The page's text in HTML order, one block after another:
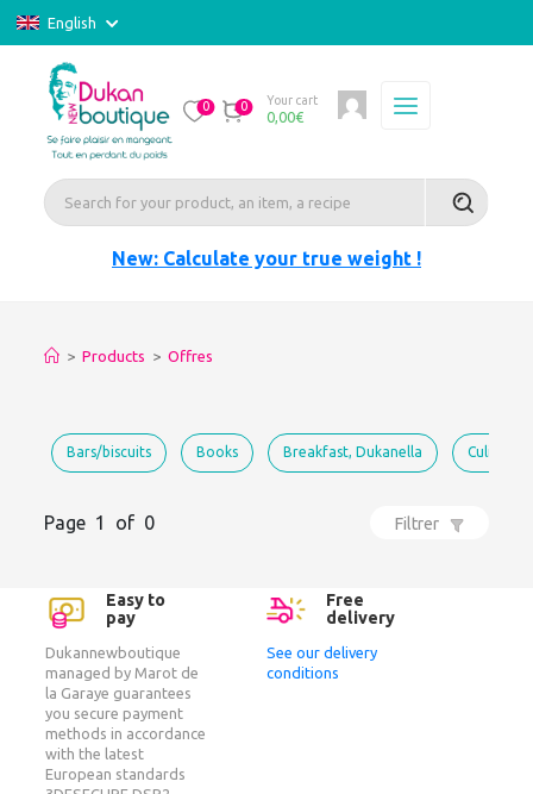
English
0 0 Your cart
0,00€
New: Calculate your true weight !
> Products > Offres
Bars/biscuits Books Breakfast, Dukanella Culinary
Page 1 of 0 Filtrer
Easy to
pay
Dukannewboutique
managed by Marot de
la Garaye guarantees
you secure payment
methods in accordance
with the latest
European standards
Free
delivery
See our delivery
conditions